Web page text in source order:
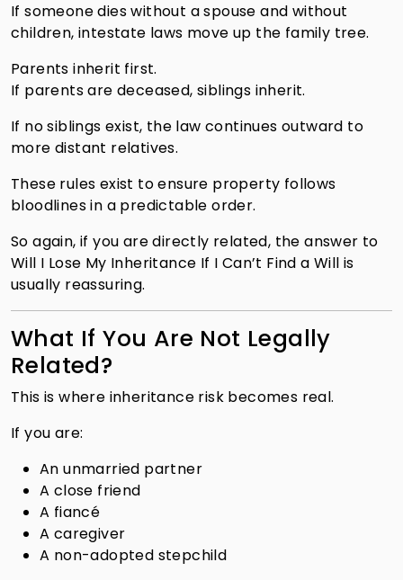
If someone dies without a spouse and without
children, intestate laws move up the family tree.
Parents inherit first.
If parents are deceased, siblings inherit.
If no siblings exist, the law continues outward to
more distant relatives.
These rules exist to ensure property follows
bloodlines in a predictable order.
So again, if you are directly related, the answer to
Will I Lose My Inheritance If I Can’t Find a Will is
usually reassuring.
What If You Are Not Legally
Related?
This is where inheritance risk becomes real.
If you are:
An unmarried partner
A close friend
A fiancé
A caregiver
A non-adopted stepchild